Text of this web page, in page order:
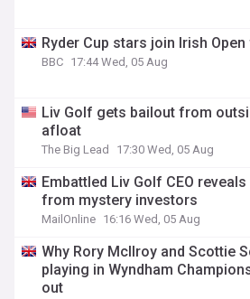
Ryder Cup stars join Irish
BBC 17:44 Wed, 05 Aug
Liv Golf gets bailout from
afloat
The Big Lead 17:30 Wed, 05 Aug
Embattled Liv Golf CEO
from mystery investors
MailOnline 16:16 Wed, 05 Aug
Why Rory McIlroy and Scottie
playing in Wyndham
out